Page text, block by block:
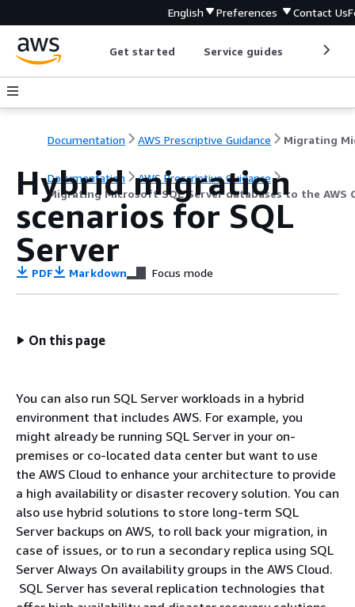
English Preferences Contact Us
Get started Service guides
Documentation AWS Prescriptive Guidance
Documentation
AWS Prescriptive Guidance
Migrating Microsoft SQL Server databases to the AWS
Hybrid migration
scenarios for SQL
Server
PDF Markdown Focus mode
On this page
You can also run SQL Server workloads in a hybrid
environment that includes AWS. For example, you
might already be running SQL Server in your on-
premises or co-located data center but want to use
the AWS Cloud to enhance your architecture to provide
a high availability or disaster recovery solution. You can
also use hybrid solutions to store long-term SQL
Server backups on AWS, to roll back your migration, in
case of issues, or to run a secondary replica using SQL
Server Always On availability groups in the AWS Cloud.
SQL Server has several replication technologies that